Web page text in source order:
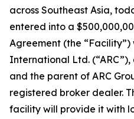
across Southeast Asia,
entered into a
Agreement (the “Facility”)
International Ltd.
and the parent of ARC
registered broker dealer.
facility will provide it with